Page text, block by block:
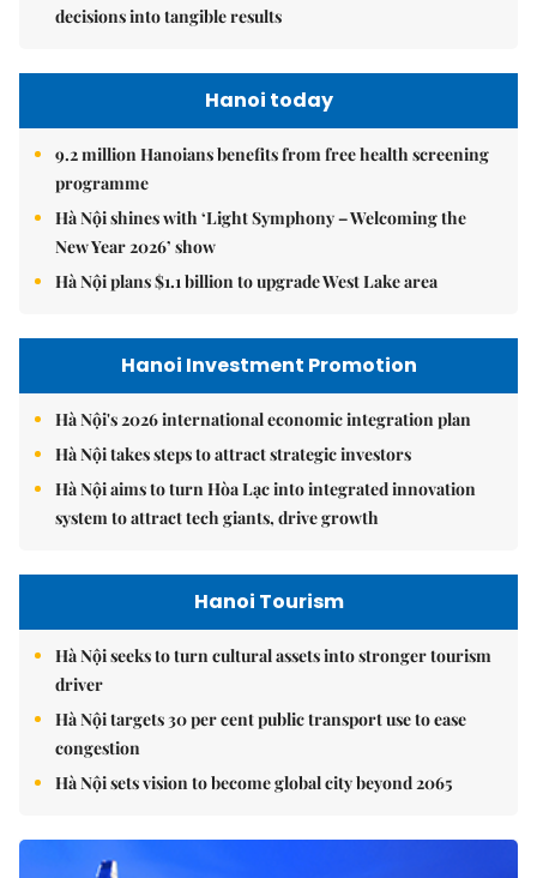
decisions into tangible results
Hanoi today
9.2 million Hanoians benefits from free health screening
programme
Hà Nội shines with ‘Light Symphony – Welcoming the
New Year 2026’ show
Hà Nội plans $1.1 billion to upgrade West Lake area
Hanoi Investment Promotion
Hà Nội's 2026 international economic integration plan
Hà Nội takes steps to attract strategic investors
Hà Nội aims to turn Hòa Lạc into integrated innovation
system to attract tech giants, drive growth
Hanoi Tourism
Hà Nội seeks to turn cultural assets into stronger tourism
driver
Hà Nội targets 30 per cent public transport use to ease
congestion
Hà Nội sets vision to become global city beyond 2065